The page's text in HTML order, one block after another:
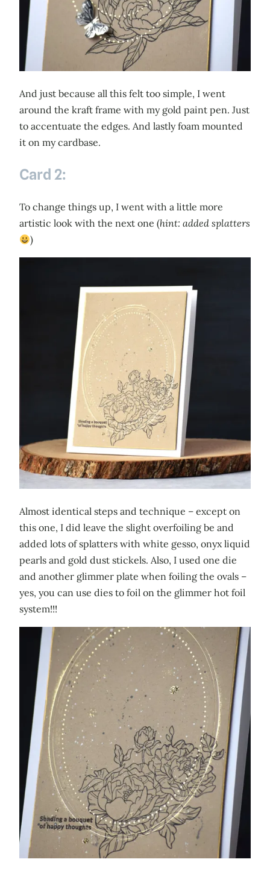
And just because all this felt too simple, I went
around the kraft frame with my gold paint pen. Just
to accentuate the edges. And lastly foam mounted
it on my cardbase.
Card 2:
To change things up, I went with a little more
artistic look with the next one (hint: added splatters
)
Almost identical steps and technique – except on
this one, I did leave the slight overfoiling be and
added lots of splatters with white gesso, onyx liquid
pearls and gold dust stickels. Also, I used one die
and another glimmer plate when foiling the ovals –
yes, you can use dies to foil on the glimmer hot foil
system!!!